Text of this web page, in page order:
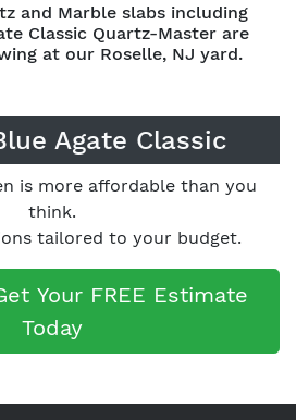
and Marble slabs including
Classic Quartz-Master are
at our Roselle, NJ yard.
Agate Classic
is more affordable than you
think.
tailored to your budget.
Your FREE Estimate
Today